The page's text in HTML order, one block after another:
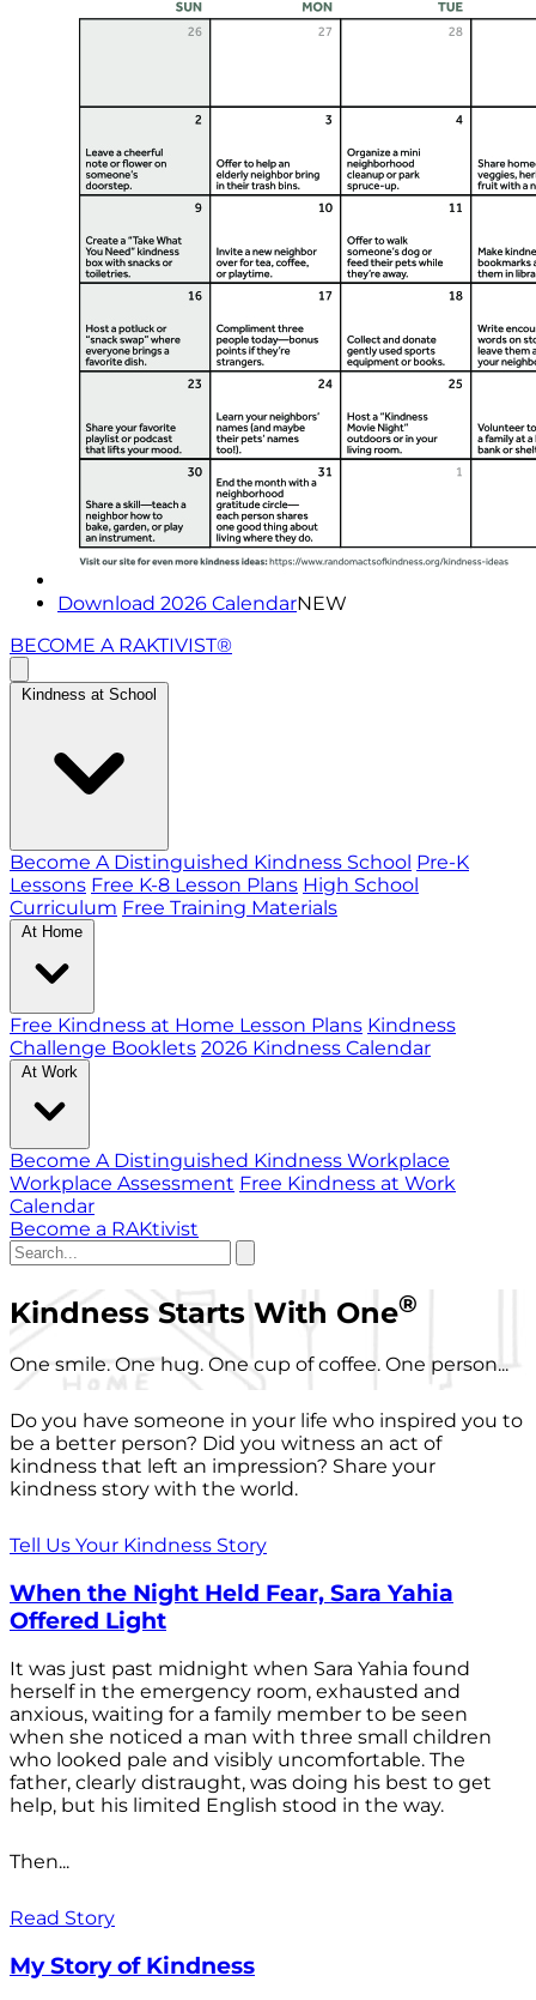
Download 2026 CalendarNEW
BECOME A RAKTIVIST®
Kindness at School
Become A Distinguished Kindness School Pre-K
Lessons Free K-8 Lesson Plans High School
Curriculum Free Training Materials
At Home
Free Kindness at Home Lesson Plans Kindness
Challenge Booklets 2026 Kindness Calendar
At Work
Become A Distinguished Kindness Workplace
Workplace Assessment Free Kindness at Work
Calendar
Become a RAKtivist
Kindness Starts With One®
One smile. One hug. One cup of coffee. One person...
Do you have someone in your life who inspired you to
be a better person? Did you witness an act of
kindness that left an impression? Share your
kindness story with the world.
Tell Us Your Kindness Story
When the Night Held Fear, Sara Yahia
Offered Light
It was just past midnight when Sara Yahia found
herself in the emergency room, exhausted and
anxious, waiting for a family member to be seen
when she noticed a man with three small children
who looked pale and visibly uncomfortable. The
father, clearly distraught, was doing his best to get
help, but his limited English stood in the way.
Then...
Read Story
My Story of Kindness